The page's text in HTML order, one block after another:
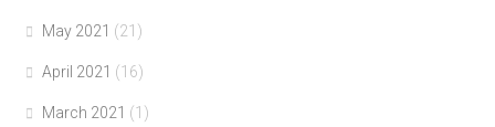
May 2021 (21)
April 2021 (16)
March 2021 (1)